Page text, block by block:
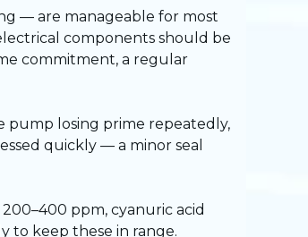
— are manageable for most
components should be
commitment, a regular
pump losing prime repeatedly,
quickly — a minor seal
ppm, cyanuric acid
to keep these in range.